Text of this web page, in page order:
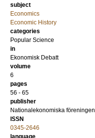
subject
Economics
Economic History
categories
Popular Science
in
Ekonomisk Debatt
volume
6
pages
56 - 65
publisher
Nationalekonomiska föreningen
ISSN
0345-2646
language